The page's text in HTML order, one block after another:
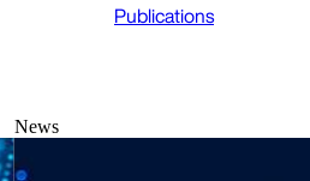
Publications
News